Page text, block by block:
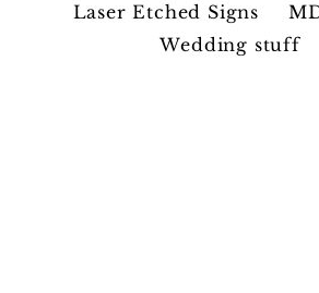
Laser Etched Signs
Wedding stuff